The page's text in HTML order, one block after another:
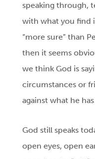
speaking through,
with what you find
“more sure” than
then it seems
we think God is
circumstances or
against what he
God still speaks
open eyes, open